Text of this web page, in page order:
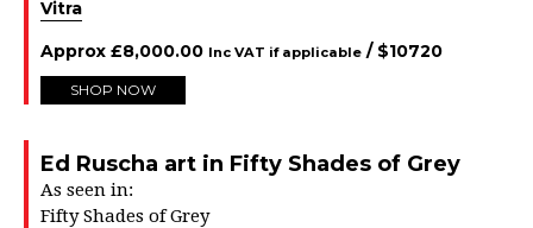
Vitra
Approx £8,000.00 Inc VAT if applicable / $10720
SHOP NOW
Ed Ruscha art in Fifty Shades of Grey
As seen in:
Fifty Shades of Grey